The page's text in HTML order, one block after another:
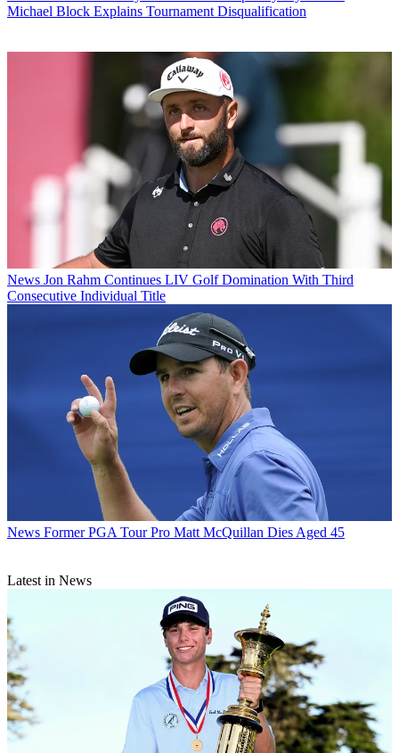
Michael Block Explains Tournament Disqualification
News Jon Rahm Continues LIV Golf Domination With Third
Consecutive Individual Title
News Former PGA Tour Pro Matt McQuillan Dies Aged 45
Latest in News